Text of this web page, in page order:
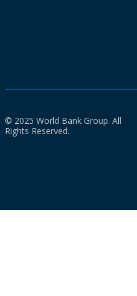
© 2025 World Bank Group. All
Rights Reserved.